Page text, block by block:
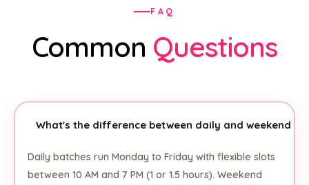
FAQ
Common Questions
What's the difference between daily and weekend
Daily batches run Monday to Friday with flexible slots
between 10 AM and 7 PM (1 or 1.5 hours). Weekend